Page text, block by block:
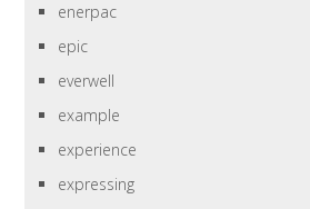
enerpac
epic
everwell
example
experience
expressing